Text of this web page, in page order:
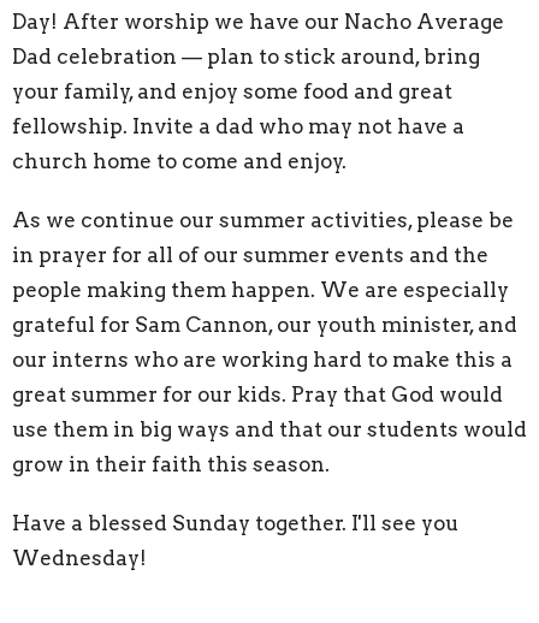
Day! After worship we have our Nacho Average
Dad celebration — plan to stick around, bring
your family, and enjoy some food and great
fellowship. Invite a dad who may not have a
church home to come and enjoy.
As we continue our summer activities, please be
in prayer for all of our summer events and the
people making them happen. We are especially
grateful for Sam Cannon, our youth minister, and
our interns who are working hard to make this a
great summer for our kids. Pray that God would
use them in big ways and that our students would
grow in their faith this season.
Have a blessed Sunday together. I'll see you
Wednesday!